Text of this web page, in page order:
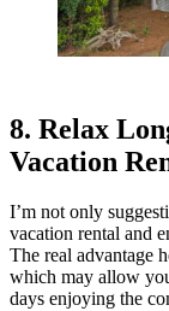
8. Relax
Vacation
I’m not only
vacation rental and
The real advantage
which may allow
days enjoying the